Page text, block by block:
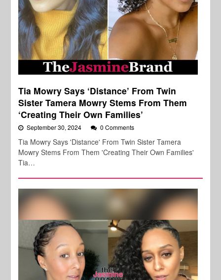
Tia Mowry Says ‘Distance’ From Twin
Sister Tamera Mowry Stems From Them
‘Creating Their Own Families’
September 30, 2024 0 Comments
Tia Mowry Says 'Distance' From Twin Sister Tamera
Mowry Stems From Them 'Creating Their Own Families'
Tia…